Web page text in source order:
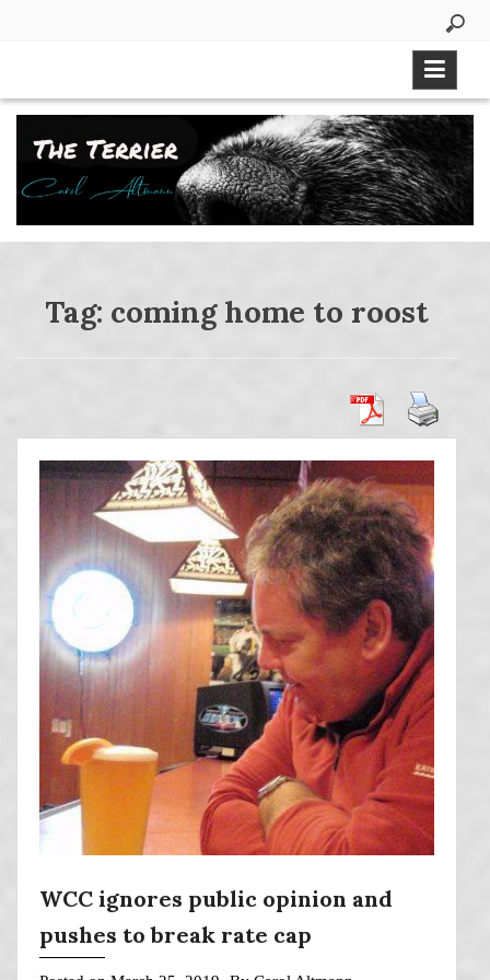
Tag: coming home to roost
WCC ignores public opinion and
pushes to break rate cap